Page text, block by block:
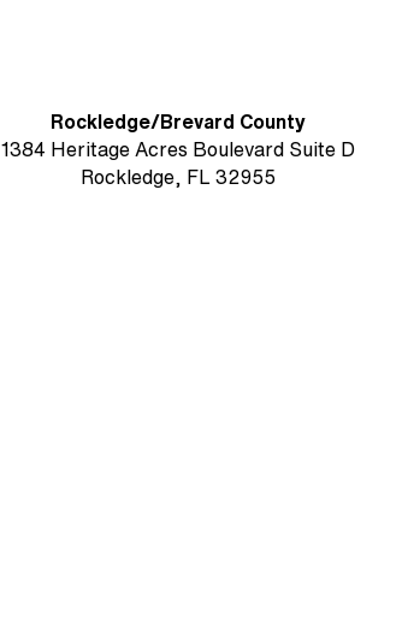
Rockledge/Brevard County
1384 Heritage Acres Boulevard Suite D
Rockledge, FL 32955